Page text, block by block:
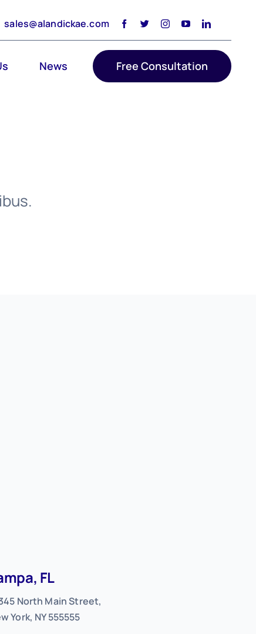
sales@alandickae.com
News Free Consultation
FL
North Main Street,
York, NY 555555